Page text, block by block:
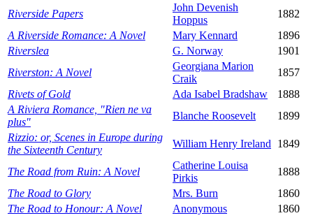
Riverside Papers
John Devenish
Hoppus
1882
A Riverside Romance: A Novel
Mary Kennard
1896
Riverslea
G. Norway
1901
Riverston: A Novel
Georgiana Marion
Craik
1857
Rivets of Gold
Ada Isabel Bradshaw
1888
A Riviera Romance, "Rien ne va
plus"
Blanche Roosevelt
1899
Rizzio: or, Scenes in Europe during
the Sixteenth Century
William Henry Ireland 1849
The Road from Ruin: A Novel
Catherine Louisa
Pirkis
1888
The Road to Glory
Mrs. Burn
1860
The Road to Honour: A Novel
Anonymous
1860